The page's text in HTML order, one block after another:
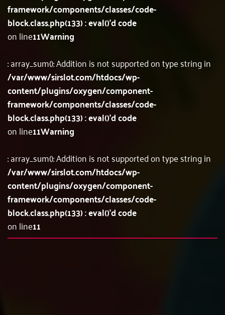
framework/components/classes/code-
block.class.php(133) : eval()'d code
on line11Warning
: array_sum(): Addition is not supported on type string in
/var/www/sirslot.com/htdocs/wp-
content/plugins/oxygen/component-
framework/components/classes/code-
block.class.php(133) : eval()'d code
on line11Warning
: array_sum(): Addition is not supported on type string in
/var/www/sirslot.com/htdocs/wp-
content/plugins/oxygen/component-
framework/components/classes/code-
block.class.php(133) : eval()'d code
on line11